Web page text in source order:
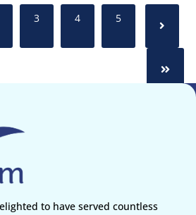
3 4 5
to have served countless